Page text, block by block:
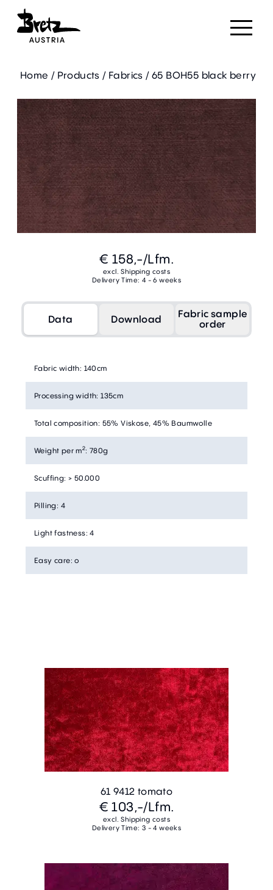
Home / Products / Fabrics /65 BOH55 black berry
€ 158,-/Lfm.
excl. Shipping costs
Delivery Time: 4 - 6 weeks
Data Download Fabric sample
order
Fabric width: 140cm
Processing width: 135cm
Total composition: 55% Viskose, 45% Baumwolle
Weight per m2: 780g
Scuffing: > 50.000
Pilling: 4
Light fastness: 4
Easy care: o
61 9412 tomato
€ 103,-/Lfm.
excl. Shipping costs
Delivery Time: 3 - 4 weeks